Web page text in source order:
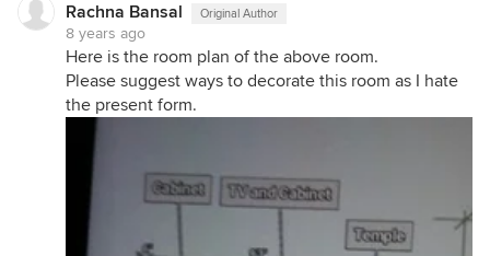
Rachna Bansal Original Author
8 years ago
Here is the room plan of the above room.
Please suggest ways to decorate this room as I hate
the present form.